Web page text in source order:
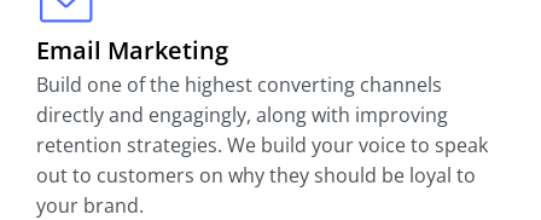
Email Marketing
Build one of the highest converting channels
directly and engagingly, along with improving
retention strategies. We build your voice to speak
out to customers on why they should be loyal to
your brand.